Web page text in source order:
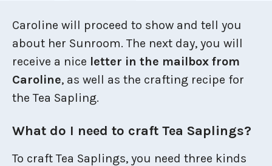
Caroline will proceed to show and tell you
about her Sunroom. The next day, you will
receive a nice letter in the mailbox from
Caroline, as well as the crafting recipe for
the Tea Sapling.
What do I need to craft Tea Saplings?
To craft Tea Saplings, you need three kinds